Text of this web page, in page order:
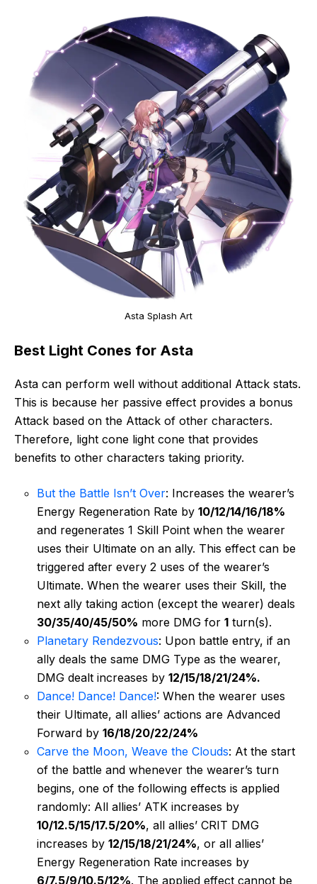
Asta Splash Art
Best Light Cones for Asta
Asta can perform well without additional Attack stats.
This is because her passive effect provides a bonus
Attack based on the Attack of other characters.
Therefore, light cone light cone that provides
benefits to other characters taking priority.
But the Battle Isn’t Over: Increases the wearer’s
Energy Regeneration Rate by 10/12/14/16/18%
and regenerates 1 Skill Point when the wearer
uses their Ultimate on an ally. This effect can be
triggered after every 2 uses of the wearer’s
Ultimate. When the wearer uses their Skill, the
next ally taking action (except the wearer) deals
30/35/40/45/50% more DMG for 1 turn(s).
Planetary Rendezvous: Upon battle entry, if an
ally deals the same DMG Type as the wearer,
DMG dealt increases by 12/15/18/21/24%.
Dance! Dance! Dance!: When the wearer uses
their Ultimate, all allies’ actions are Advanced
Forward by 16/18/20/22/24%
Carve the Moon, Weave the Clouds: At the start
of the battle and whenever the wearer’s turn
begins, one of the following effects is applied
randomly: All allies’ ATK increases by
10/12.5/15/17.5/20%, all allies’ CRIT DMG
increases by 12/15/18/21/24%, or all allies’
Energy Regeneration Rate increases by
6/7.5/9/10.5/12%. The applied effect cannot be